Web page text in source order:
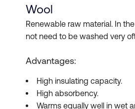
Wool
Renewable raw material. In
not need to be washed very
Advantages:
High insulating capacity.
High absorbency.
Warms equally well in wet